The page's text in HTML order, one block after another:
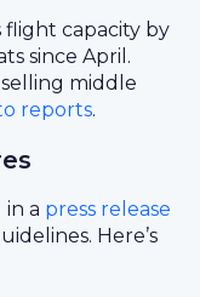
flight capacity by
since April.
middle
reports.
in a press release
Here’s